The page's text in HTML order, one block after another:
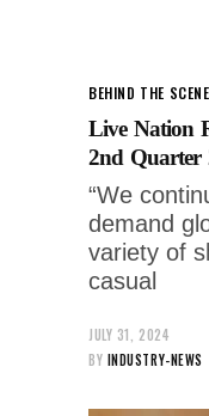
BEHIND THE
Live Nation
2nd Quarter
“We
demand
variety of
casual
JULY 31, 2024
BY INDUSTRY-NEWS